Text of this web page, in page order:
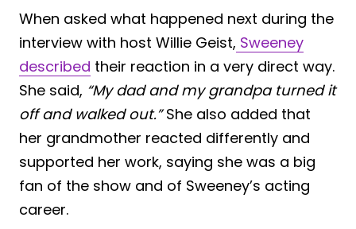
When asked what happened next during the
interview with host Willie Geist, Sweeney
described their reaction in a very direct way.
She said, “My dad and my grandpa turned it
off and walked out.”She also added that
her grandmother reacted differently and
supported her work, saying she was a big
fan of the show and of Sweeney’s acting
career.